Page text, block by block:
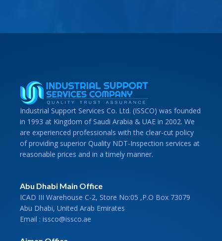
Industrial Support Services Co. Ltd. (ISSCO) was founded
in 1993 at Kingdom of Saudi Arabia & UAE in 2002. We
are experienced professionals with the clear-cut policy
of providing superior Quality NDT-Inspection services at
reasonable prices and in a timely manner.
Abu Dhabi Main Office
ICAD III Warehouse C-2, Store No:05 ,P.O Box 73079
Abu Dhabi, United Arab Emirates
Email : issco@issco.ae